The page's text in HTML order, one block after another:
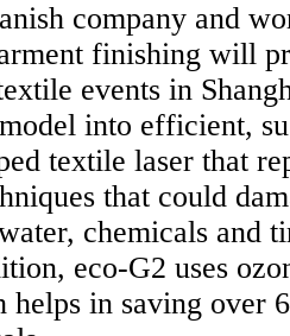
company and
finishing will
events in
into efficient,
textile laser that
that could
chemicals and
eco-G2 uses
helps in saving over